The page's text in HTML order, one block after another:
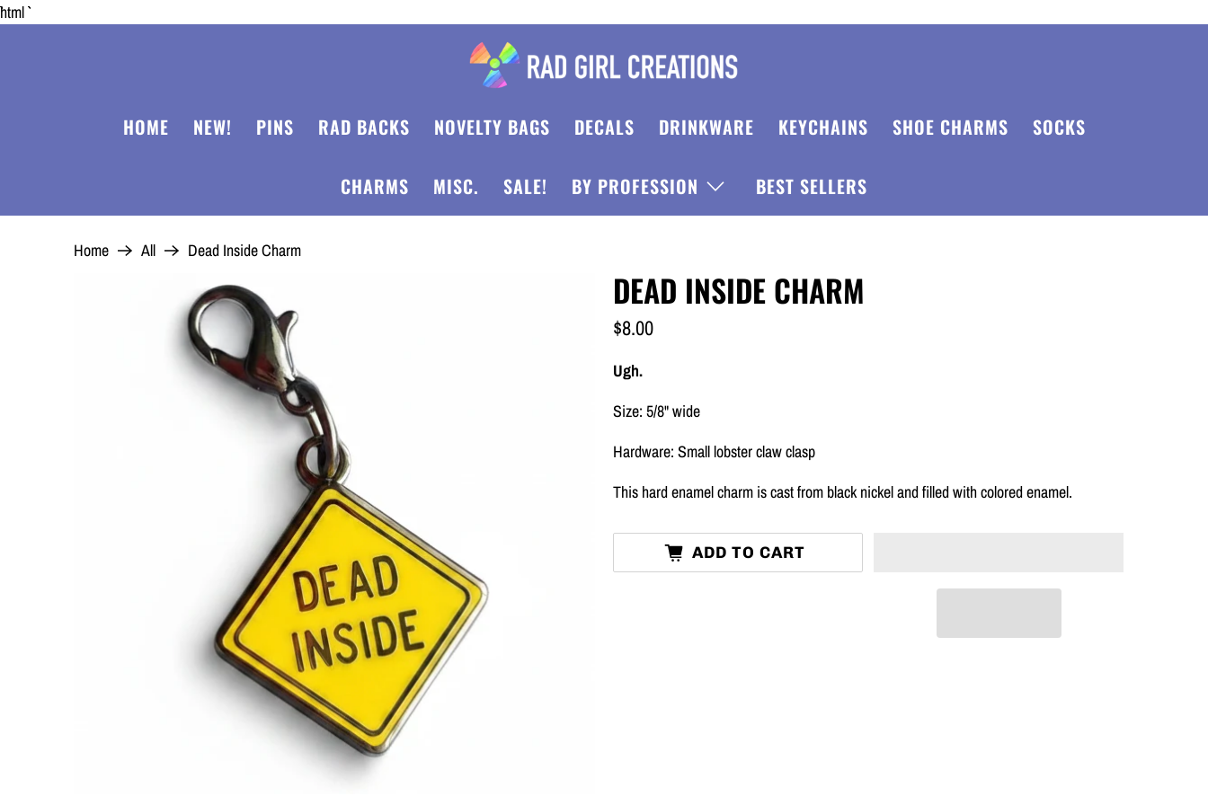
```html
HOME NEW! PINS RAD BACKS NOVELTY BAGS DECALS DRINKWARE KEYCHAINS SHOE CHARMS SOCKS
CHARMS MISC. SALE! BY PROFESSION BEST SELLERS
Home All Dead Inside Charm
DEAD INSIDE CHARM
$8.00
Ugh.
Size: 5/8" wide
Hardware: Small lobster claw clasp
This hard enamel charm is cast from black nickel and filled with colored enamel.
ADD TO CART